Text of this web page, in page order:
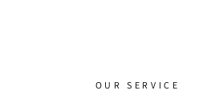
OUR SERVICE